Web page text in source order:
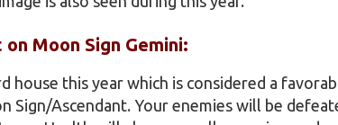
Moon Sign Gemini:
this year which is considered a
Sign/Ascendant. Your enemies will be